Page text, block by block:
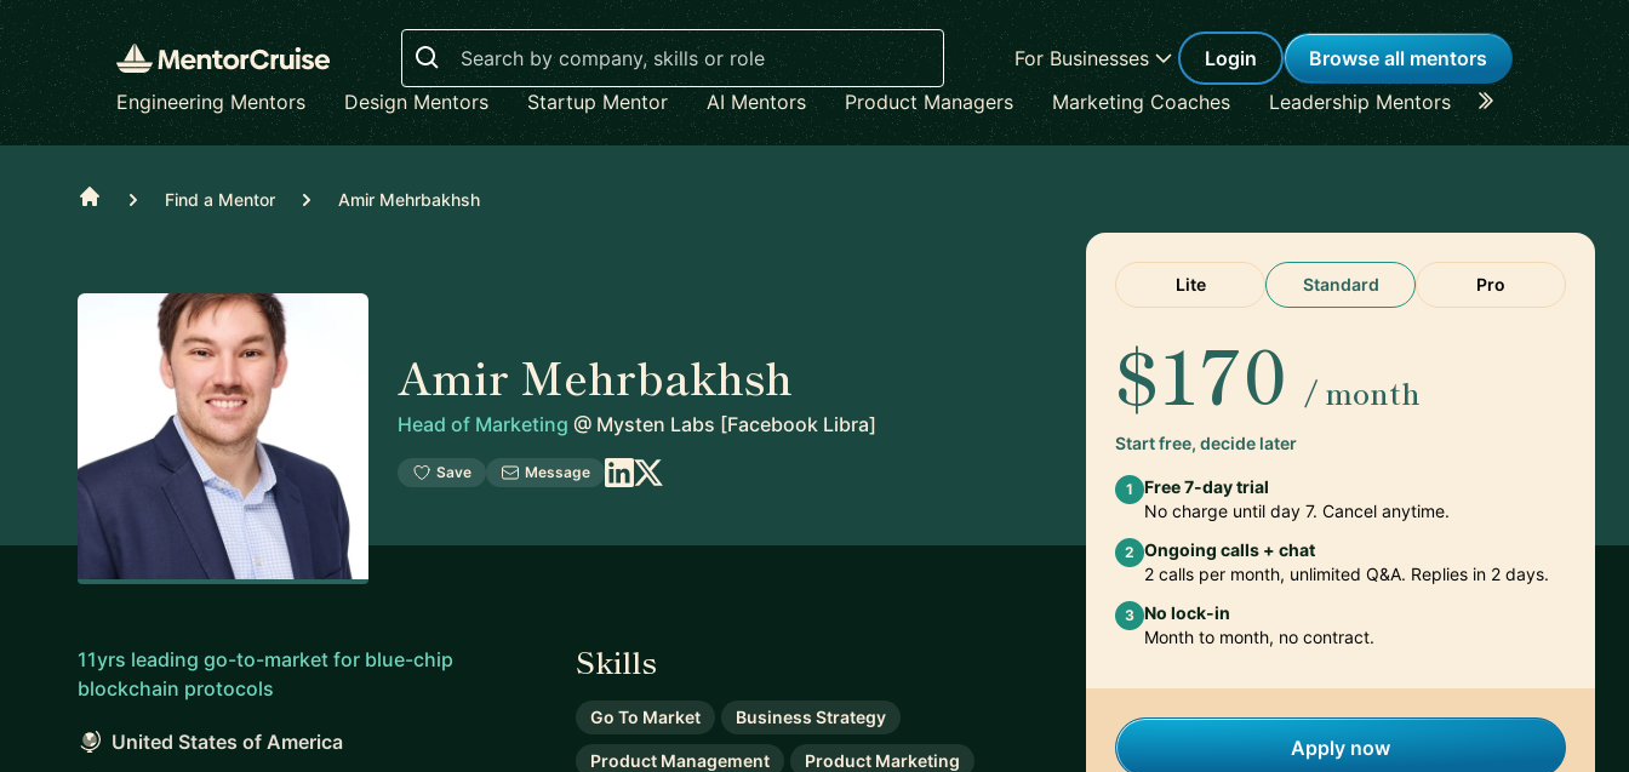
Search
For Businesses Login
Browse all mentors
Engineering Mentors
Design Mentors Startup Mentor AI Mentors Product Managers Marketing Coaches Leadership Mentors Career
Home Find a Mentor Amir Mehrbakhsh
Amir Mehrbakhsh
Head of Marketing @ Mysten Labs [Facebook Libra]
Save Message
11yrs leading go-to-market for blue-chip
blockchain protocols
United States of America
Skills
Go To Market Business Strategy
Product Management Product Marketing
Lite Standard Pro
$170 / month
Start free, decide later
1
Free 7-day trial
No charge until day 7. Cancel anytime.
2 Ongoing calls + chat
2 calls per month, unlimited Q&A. Replies in 2 days.
3 No lock-in
Month to month, no contract.
Apply now